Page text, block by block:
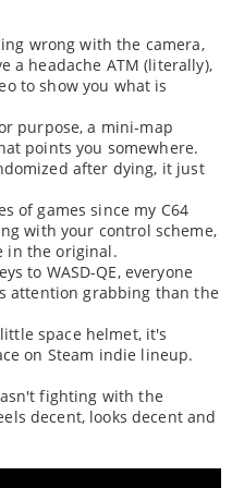
wrong with the camera,
a headache ATM (literally),
to show you what is
purpose, a mini-map
points you somewhere.
after dying, it just
of games since my C64
with your control scheme,
in the original.
to WASD-QE, everyone
attention grabbing than the
space helmet, it's
on Steam indie lineup.
fighting with the
decent, looks decent and